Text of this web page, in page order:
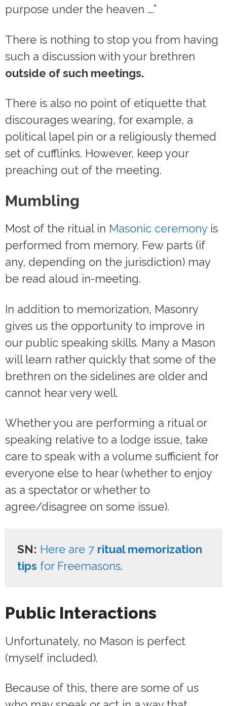
purpose under the heaven ….”
There is nothing to stop you from having
such a discussion with your brethren
outside of such meetings.
There is also no point of etiquette that
discourages wearing, for example, a
political lapel pin or a religiously themed
set of cufflinks. However, keep your
preaching out of the meeting.
Mumbling
Most of the ritual in Masonic ceremony is
performed from memory. Few parts (if
any, depending on the jurisdiction) may
be read aloud in-meeting.
In addition to memorization, Masonry
gives us the opportunity to improve in
our public speaking skills. Many a Mason
will learn rather quickly that some of the
brethren on the sidelines are older and
cannot hear very well.
Whether you are performing a ritual or
speaking relative to a lodge issue, take
care to speak with a volume sufficient for
everyone else to hear (whether to enjoy
as a spectator or whether to
agree/disagree on some issue).
SN: Here are 7 ritual memorization
tips for Freemasons.
Public Interactions
Unfortunately, no Mason is perfect
(myself included).
Because of this, there are some of us